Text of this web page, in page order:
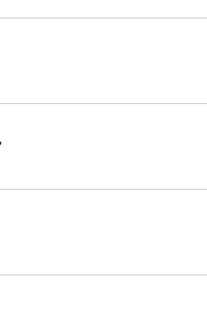
any time during your three-year
over.
certificate. Your Certified
so your traceability and history are
short review by the new CB before